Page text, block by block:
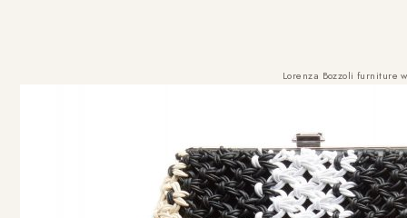
Lorenza Bozzoli furniture